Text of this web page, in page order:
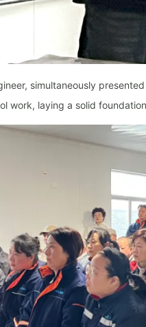
simultaneously
work, laying a solid